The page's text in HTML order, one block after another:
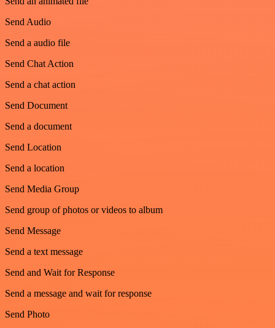
Send Audio
Send a audio file
Send Chat Action
Send a chat action
Send Document
Send a document
Send Location
Send a location
Send Media Group
Send group of photos or videos to album
Send Message
Send a text message
Send and Wait for Response
Send a message and wait for response
Send Photo